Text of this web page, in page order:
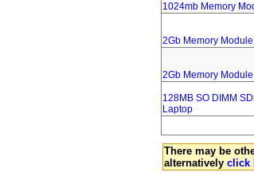
1024mb Memory
2Gb Memory
2Gb Memory
128MB SO DIMM
Laptop
There may be
alternatively click